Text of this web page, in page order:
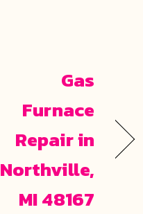
Gas
Furnace
Repair in
Northville,
MI 48167